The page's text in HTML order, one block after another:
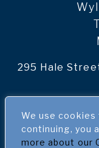
We use cookies
continuing, you
more about our
295 Hale